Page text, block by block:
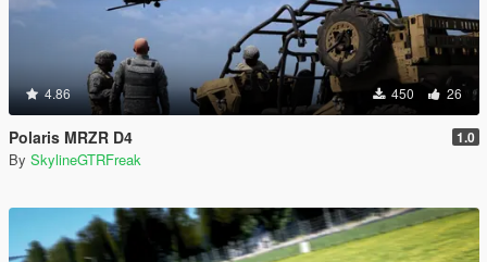
4.86 450 26
Polaris MRZR D4 1.0
By SkylineGTRFreak